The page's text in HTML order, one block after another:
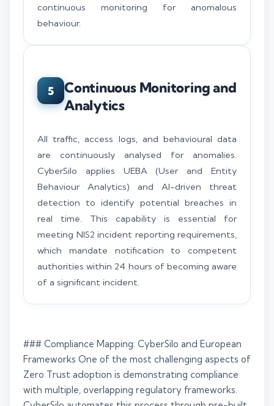
continuous monitoring for anomalous
behaviour.
5
Continuous Monitoring and
Analytics
All traffic, access logs, and behavioural data
are continuously analysed for anomalies.
CyberSilo applies UEBA (User and Entity
Behaviour Analytics) and AI-driven threat
detection to identify potential breaches in
real time. This capability is essential for
meeting NIS2 incident reporting requirements,
which mandate notification to competent
authorities within 24 hours of becoming aware
of a significant incident.
### Compliance Mapping: CyberSilo and European
Frameworks One of the most challenging aspects of
Zero Trust adoption is demonstrating compliance
with multiple, overlapping regulatory frameworks.